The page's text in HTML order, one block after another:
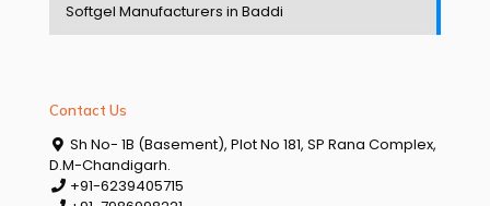
Softgel Manufacturers in Baddi
Contact Us
Sh No- 1B (Basement), Plot No 181, SP Rana Complex,
D.M-Chandigarh.
+91-6239405715